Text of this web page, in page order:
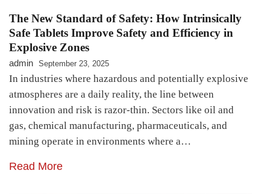
The New Standard of Safety: How Intrinsically
Safe Tablets Improve Safety and Efficiency in
Explosive Zones
admin September 23, 2025
In industries where hazardous and potentially explosive
atmospheres are a daily reality, the line between
innovation and risk is razor-thin. Sectors like oil and
gas, chemical manufacturing, pharmaceuticals, and
mining operate in environments where a…
Read More